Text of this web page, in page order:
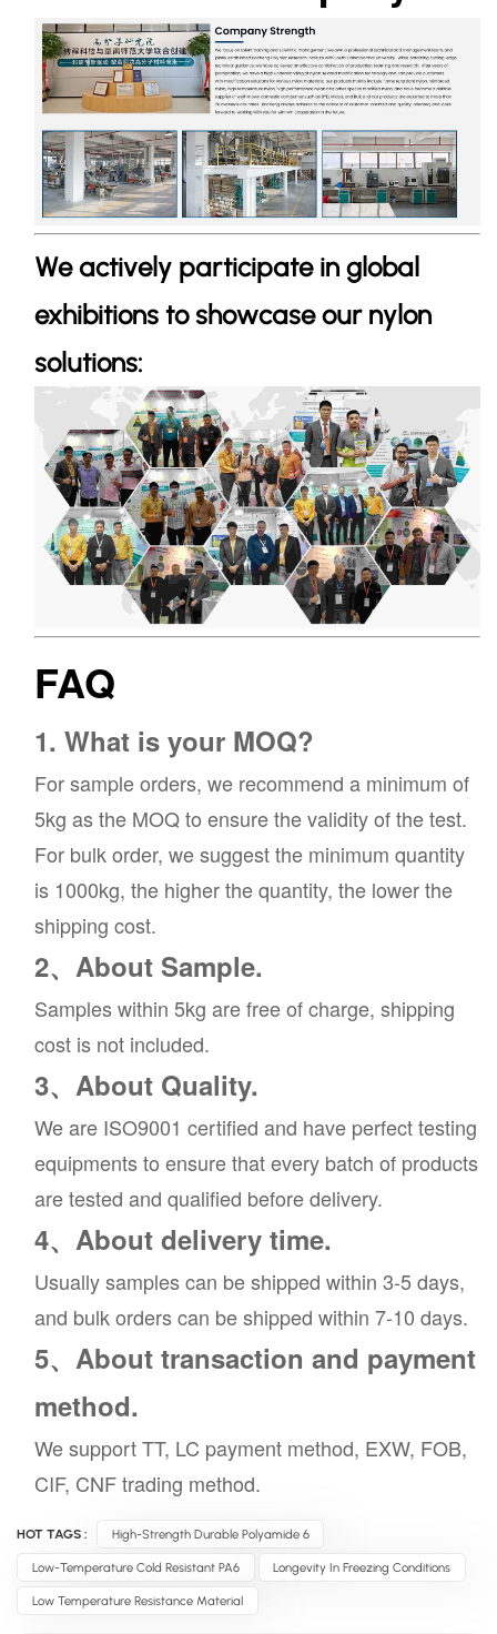
We actively participate in global
exhibitions to showcase our nylon
solutions:
FAQ
1. What is your MOQ?
For sample orders, we recommend a minimum of
5kg as the MOQ to ensure the validity of the test.
For bulk order, we suggest the minimum quantity
is 1000kg, the higher the quantity, the lower the
shipping cost.
2、About Sample.
Samples within 5kg are free of charge, shipping
cost is not included.
3、About Quality.
We are ISO9001 certified and have perfect testing
equipments to ensure that every batch of products
are tested and qualified before delivery.
4、About delivery time.
Usually samples can be shipped within 3-5 days,
and bulk orders can be shipped within 7-10 days.
5、About transaction and payment
method.
We support TT, LC payment method, EXW, FOB,
CIF, CNF trading method.
HOT TAGS : High-Strength Durable Polyamide 6
Low-Temperature Cold Resistant PA6 Longevity In Freezing Conditions
Low Temperature Resistance Material